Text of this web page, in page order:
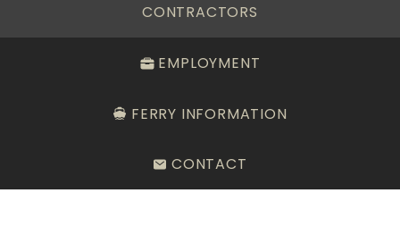
CONTRACTORS
EMPLOYMENT
FERRY INFORMATION
CONTACT